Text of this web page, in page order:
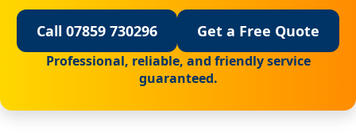
Call 07859 730296 Get a Free Quote
Professional, reliable, and friendly service
guaranteed.